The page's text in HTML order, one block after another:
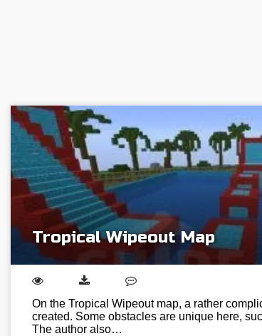
Tropical Wipeout Map
On the Tropical Wipeout map, a rather
created. Some obstacles are unique here,
The author also…